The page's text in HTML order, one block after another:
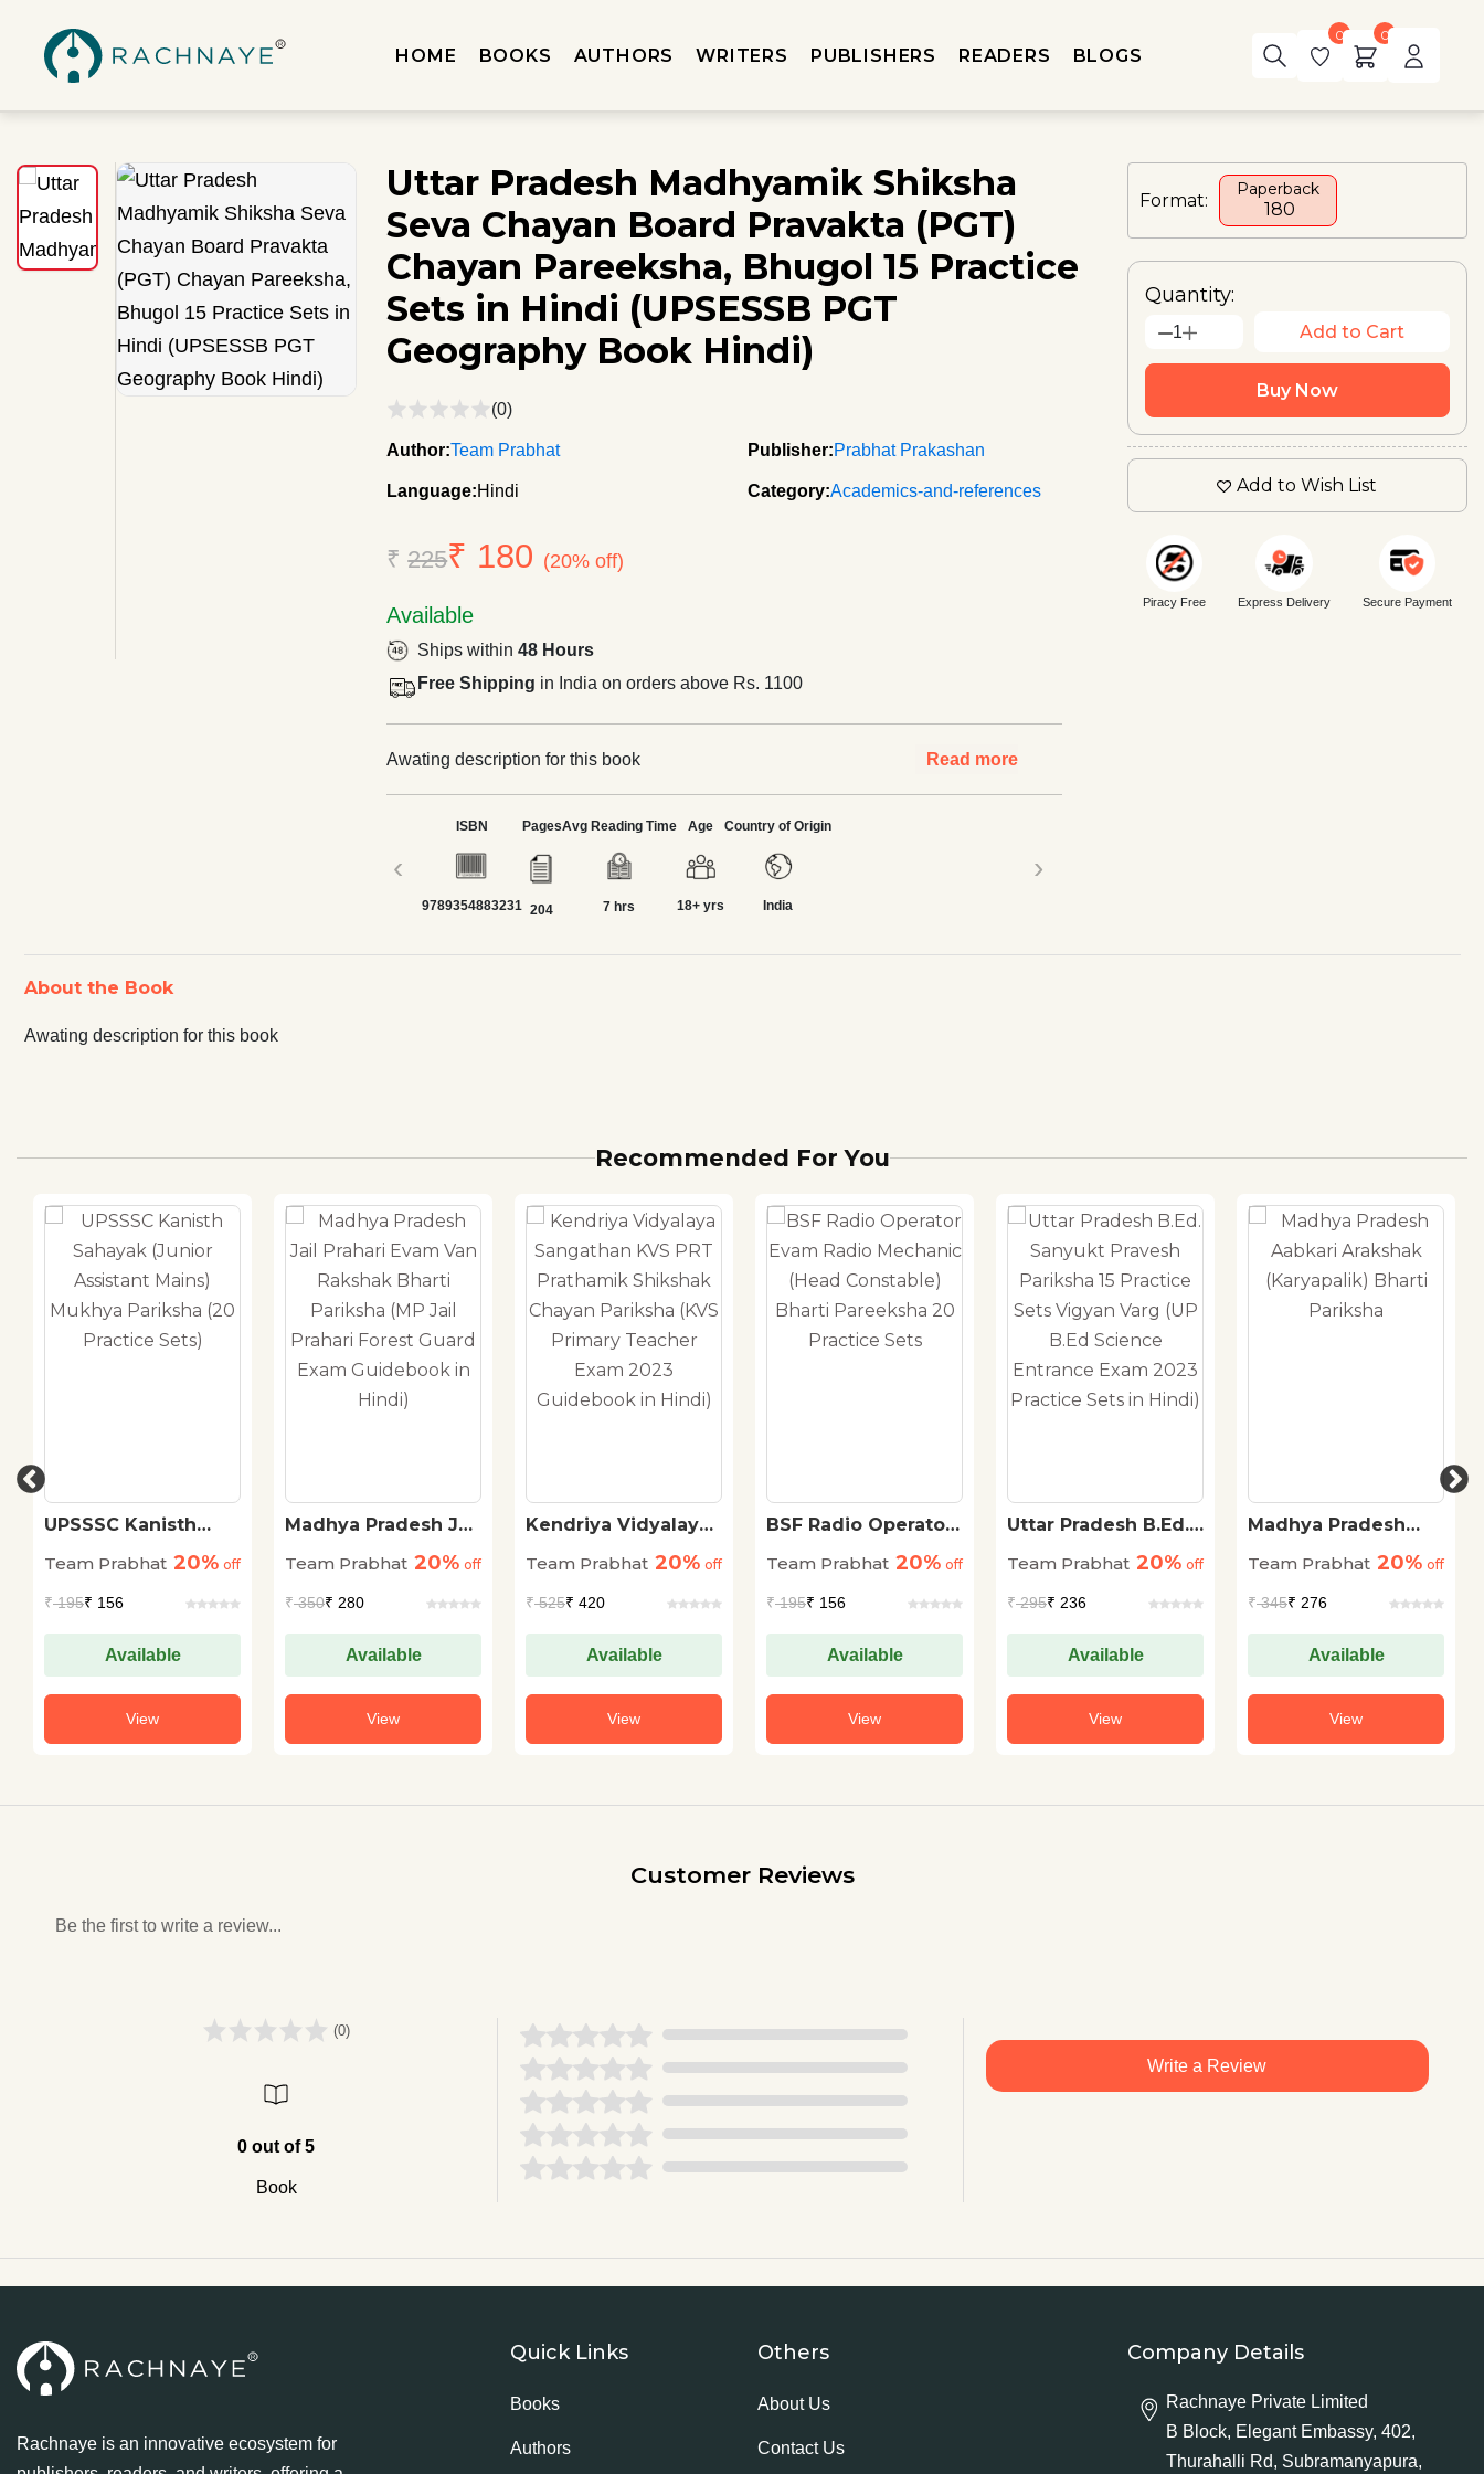
HOME BOOKS AUTHORS WRITERS PUBLISHERS READERS BLOGS
0 0
Uttar Pradesh Madhyamik Shiksha
Seva Chayan Board Pravakta (PGT)
Chayan Pareeksha, Bhugol 15 Practice
Sets in Hindi (UPSESSB PGT
Geography Book Hindi)
(0)
Author:Team Prabhat Publisher:Prabhat Prakashan
Language:Hindi Category:Academics-and-references
₹225₹ 180 (20% off)
Available
Ships within48 Hours
Free Shipping in India on orders above Rs. 1100
Awating description for this book Read more
‹
ISBN
9789354883231
Pages
204
Avg Reading Time
7 hrs
Age
18+ yrs
Country of Origin
India
›
Format:
Paperback
₹ 180
Quantity:
1 Add to Cart
Buy Now
Add to Wish List
Piracy Free Express Delivery Secure Payment
About the Book
Awating description for this book
Recommended For You
UPSSSC Kanisth
Assistant Mains)
Practice Sets)
Team Prabhat 20% off
₹195₹ 156
Available
View
Madhya Pradesh Jail
Rakshak Bharti
Prahari Forest Guard
Exam Guidebook in
Team Prabhat 20% off
₹350₹ 280
Available
View
Kendriya Vidyalaya
Prathamik Shikshak
(KVS Primary
Teacher Exam 2023
Guidebook in Hindi)
Team Prabhat 20% off
₹525₹ 420
Available
View
BSF Radio Operator
Mechanic (Head
Pareeksha 20
Practice Sets
Team Prabhat 20% off
₹195₹ 156
Available
View
Uttar Pradesh B.Ed.
Pariksha 15 Practice
(UP B.Ed Science
Entrance Exam 2023
Practice Sets in
Hindi)
Team Prabhat 20% off
₹295₹ 236
Available
View
Madhya Pradesh
(Karyapalik) Bharti
Team Prabhat 20% off
₹345₹ 276
Available
View
Customer Reviews
Be the first to write a review...
(0)
0 out of 5
Book
Write a Review
Rachnaye is an innovative ecosystem for
Quick Links
Books
Authors
Others
About Us
Contact Us
Company Details
Rachnaye Private Limited
B Block, Elegant Embassy, 402,
Thurahalli Rd, Subramanyapura,